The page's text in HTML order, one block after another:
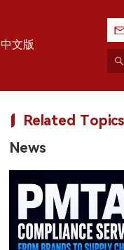
中文版
Related Topics
News